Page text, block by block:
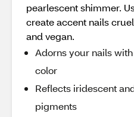
pearlescent shimmer.
create accent nails
and vegan.
Adorns your nails
color
Reflects iridescent
pigments